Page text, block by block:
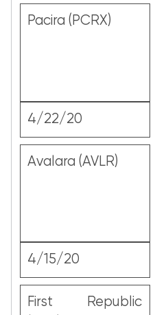
Pacira (PCRX)
4/22/20
Avalara (AVLR)
4/15/20
First Republic